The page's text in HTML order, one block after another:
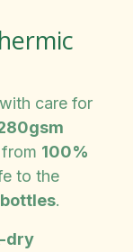
care for
100%
to the
.
dry